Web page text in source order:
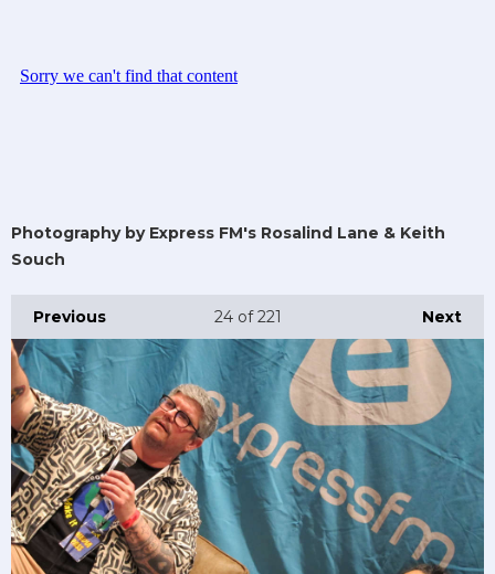
Photography by Express FM's Rosalind Lane & Keith
Souch
Previous Next
24of 221